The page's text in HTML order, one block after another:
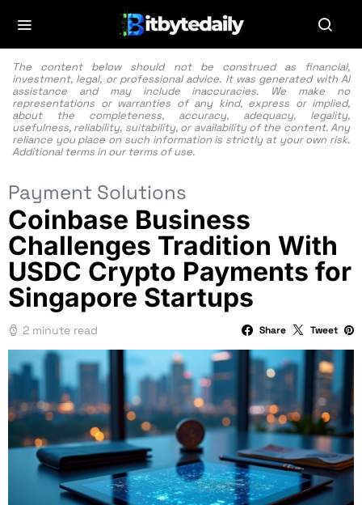
The content below should not be construed as financial,
investment, legal, or professional advice. It was generated with AI
assistance and may include inaccuracies. We make no
representations or warranties of any kind, express or implied,
about the completeness, accuracy, adequacy, legality,
usefulness, reliability, suitability, or availability of the content. Any
reliance you place on such information is strictly at your own risk.
Additional terms in our terms of use.
Payment Solutions
Coinbase Business
Challenges Tradition With
USDC Crypto Payments for
Singapore Startups
2 minute read Share Tweet